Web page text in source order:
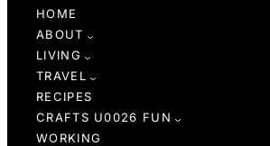
HOME
ABOUT
LIVING
TRAVEL
RECIPES
CRAFTS U0026 FUN
WORKING